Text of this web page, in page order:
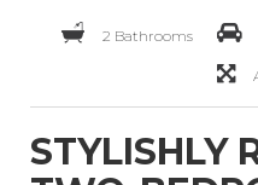
2 Bathrooms
STYLISHLY